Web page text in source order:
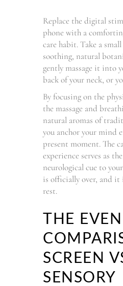
Replace the digital
phone with a
care habit. Take a
soothing, natural
gently massage it into
back of your neck, or
By focusing on the
the massage and
natural aromas of
you anchor your mind
present moment. The
experience serves as
neurological cue to
is officially over, and it
rest.
THE
SCREEN
SENSORY